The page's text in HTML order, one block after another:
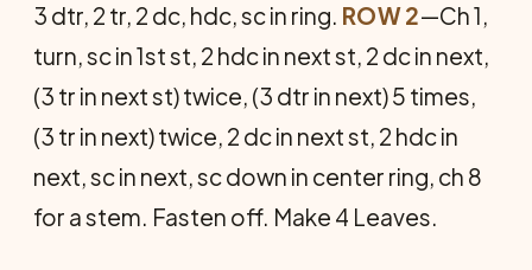
3 dtr, 2 tr, 2 dc, hdc, sc in ring. ROW 2—Ch 1,
turn, sc in 1st st, 2 hdc in next st, 2 dc in next,
(3 tr in next st) twice, (3 dtr in next) 5 times,
(3 tr in next) twice, 2 dc in next st, 2 hdc in
next, sc in next, sc down in center ring, ch 8
for a stem. Fasten off. Make 4 Leaves.